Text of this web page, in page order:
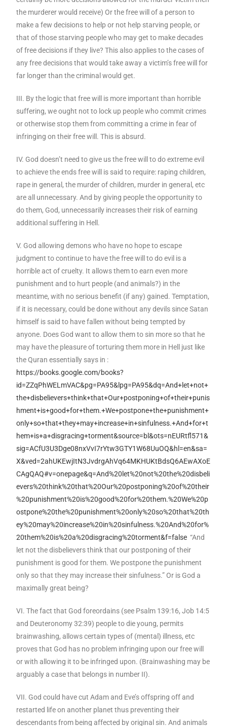
the murderer would receive) Or the free will of a person to
make a few decisions to help or not help starving people, or
that of those starving people who may get to make decades
of free decisions if they live? This also applies to the cases of
any free decisions that would take away a victim’s free will for
far longer than the criminal would get.
III. By the logic that free will is more important than horrible
suffering, we ought not to lock up people who commit crimes
or otherwise stop them from committing a crime in fear of
infringing on their free will. This is absurd.
IV. God doesn’t need to give us the free will to do extreme evil
to achieve the ends free will is said to require: raping children,
rape in general, the murder of children, murder in general, etc
are all unnecessary. And by giving people the opportunity to
do them, God, unnecessarily increases their risk of earning
additional suffering in Hell.
V. God allowing demons who have no hope to escape
judgment to continue to have the free will to do evil is a
horrible act of cruelty. It allows them to earn even more
punishment and to hurt people (and animals?) in the
meantime, with no serious benefit (if any) gained. Temptation,
if it is necessary, could be done without any devils since Satan
himself is said to have fallen without being tempted by
anyone. Does God want to allow them to sin more so that he
may have the pleasure of torturing them more in Hell just like
the Quran essentially says in :
https://books.google.com/books?
id=ZZqPhWELmVAC&pg=PA95&lpg=PA95&dq=And+let+not+
the+disbelievers+think+that+Our+postponing+of+their+punis
hment+is+good+for+them.+We+postpone+the+punishment+
only+so+that+they+may+increase+in+sinfulness.+And+for+t
hem+is+a+disgracing+torment&source=bl&ots=nEURtfl571&
sig=ACfU3U3Dge08nxVvI7rYtw3GTY1W68UuOQ&hl=en&sa=
X&ved=2ahUKEwjItN3JvdrgAhVq64MKHUKtBdsQ6AEwAXoE
CAgQAQ#v=onepage&q=And%20let%20not%20the%20disbeli
evers%20think%20that%20Our%20postponing%20of%20their
%20punishment%20is%20good%20for%20them.%20We%20p
ostpone%20the%20punishment%20only%20so%20that%20th
ey%20may%20increase%20in%20sinfulness.%20And%20for%
20them%20is%20a%20disgracing%20torment&f=false “And
let not the disbelievers think that our postponing of their
punishment is good for them. We postpone the punishment
only so that they may increase their sinfulness.” Or is God a
maximally great being?
VI. The fact that God foreordains (see Psalm 139:16, Job 14:5
and Deuteronomy 32:39) people to die young, permits
brainwashing, allows certain types of (mental) illness, etc
proves that God has no problem infringing upon our free will
or with allowing it to be infringed upon. (Brainwashing may be
arguably a case that belongs in number II).
VII. God could have cut Adam and Eve’s offspring off and
restarted life on another planet thus preventing their
descendants from being affected by original sin. And animals